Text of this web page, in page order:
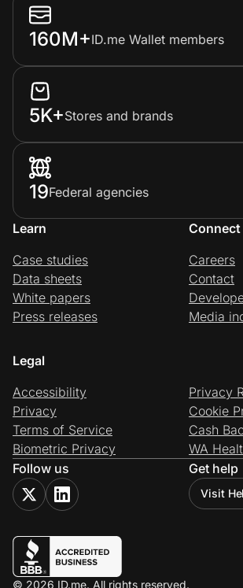
160M+ID.me Wallet members
5K+Stores and brands
19Federal agencies
Learn
Case studies
Data sheets
White papers
Press releases
Connect
Careers
Contact
Media
Legal
Accessibility
Privacy
Terms of Service
Biometric Privacy
Privacy
Cookie
Cash
WA
Follow us
Get help
Visit
© 2026 ID.me. All rights reserved.